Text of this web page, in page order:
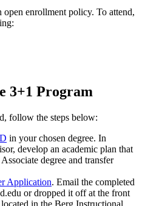
enrollment policy. To attend,
3+1 Program
follow the steps below:
in your chosen degree. In
develop an academic plan that
degree and transfer
Application. Email the completed
or dropped it off at the front
in the Berg Instructional